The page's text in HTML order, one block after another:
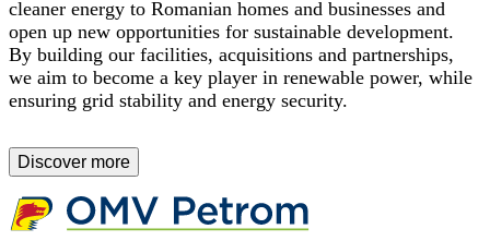
cleaner energy to Romanian homes and businesses and
open up new opportunities for sustainable development.
By building our facilities, acquisitions and partnerships,
we aim to become a key player in renewable power, while
ensuring grid stability and energy security.
Discover more